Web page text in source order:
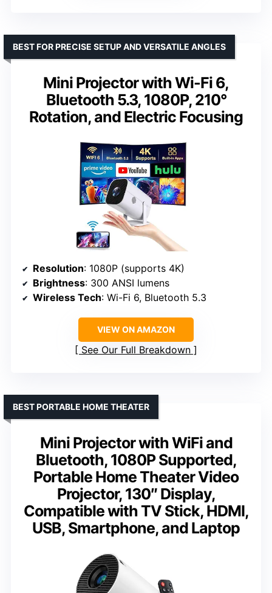
Mini Projector with Wi-Fi 6,
Bluetooth 5.3, 1080P, 210°
Rotation, and Electric Focusing
BEST FOR PRECISE SETUP AND VERSATILE ANGLES
Resolution: 1080P (supports 4K)
Brightness: 300 ANSI lumens
Wireless Tech: Wi-Fi 6, Bluetooth 5.3
VIEW ON AMAZON
See Our Full Breakdown
Mini Projector with WiFi and
Bluetooth, 1080P Supported,
Portable Home Theater Video
Projector, 130″ Display,
Compatible with TV Stick, HDMI,
USB, Smartphone, and Laptop
BEST PORTABLE HOME THEATER